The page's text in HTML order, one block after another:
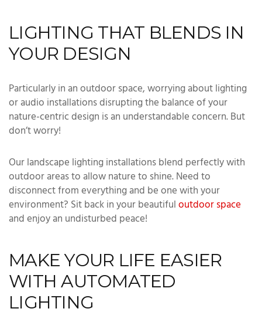
LIGHTING THAT BLENDS IN
YOUR DESIGN
Particularly in an outdoor space, worrying about lighting
or audio installations disrupting the balance of your
nature-centric design is an understandable concern. But
don’t worry!
Our landscape lighting installations blend perfectly with
outdoor areas to allow nature to shine. Need to
disconnect from everything and be one with your
environment? Sit back in your beautifuloutdoor space
and enjoy an undisturbed peace!
MAKE YOUR LIFE EASIER
WITH AUTOMATED
LIGHTING